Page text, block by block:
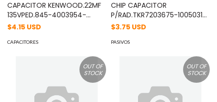
CAPACITOR KENWOOD.22MF
135VPED.845-4003954-
30/06/94A.JUAR MOD:
$4.15 USD
CAPACITORES
CHIP CAPACITOR
P/RAD.TKR7203675-1005031
22/10/2001 MOD: C92000405
$3.75 USD
PASIVOS
OUT OF
STOCK
OUT OF
STOCK